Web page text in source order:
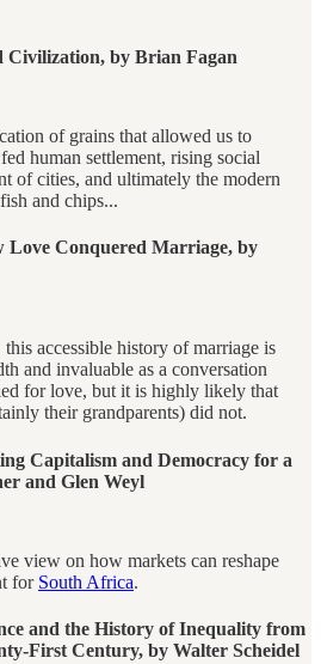
Civilization, by Brian Fagan
of grains that allowed us to
human settlement, rising social
of cities, and ultimately the modern
and chips...
Love Conquered Marriage, by
accessible history of marriage is
and invaluable as a conversation
for love, but it is highly likely that
their grandparents) did not.
Capitalism and Democracy for a
and Glen Weyl
view on how markets can reshape
for South Africa.
and the History of Inequality from
First Century, by Walter Scheidel